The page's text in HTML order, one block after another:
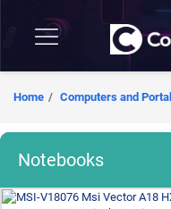
Home Computers and
Notebooks